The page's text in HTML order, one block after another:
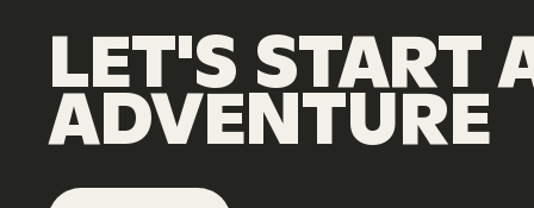
LET'S START
ADVENTURE